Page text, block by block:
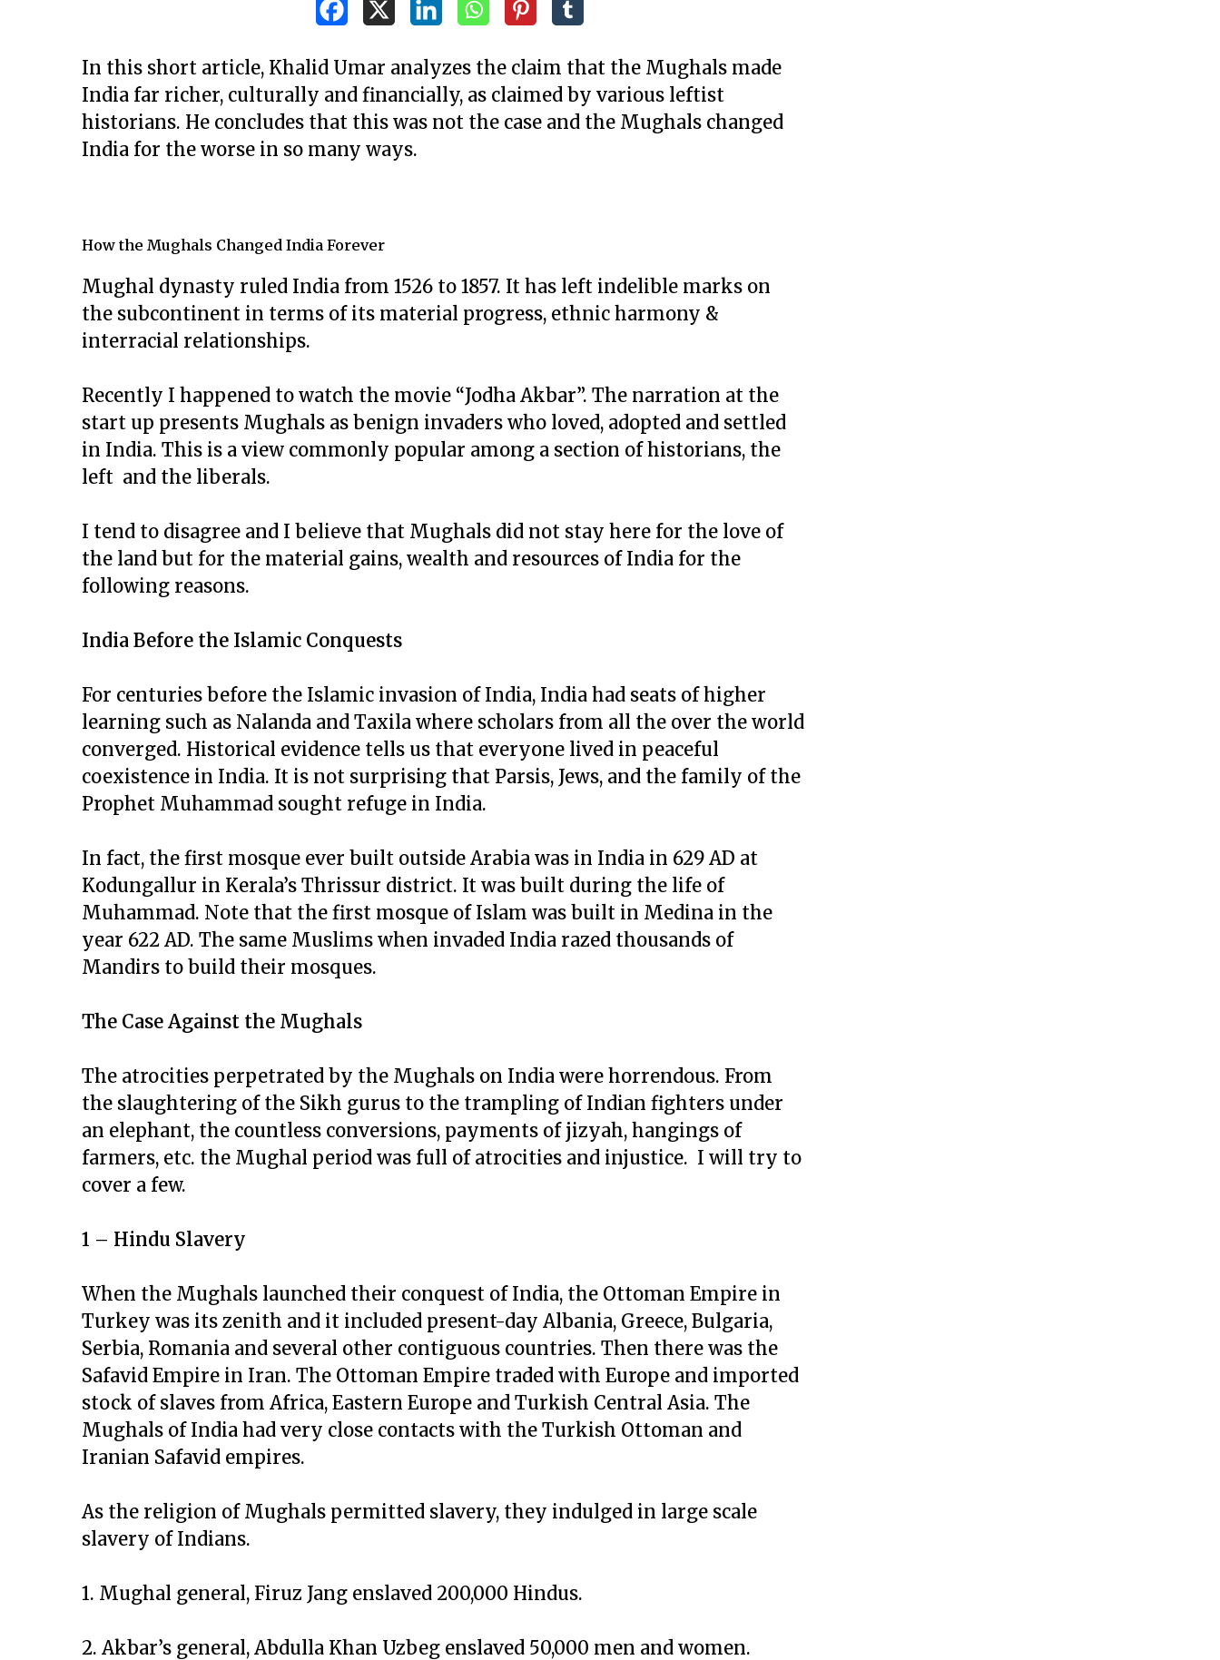
In this short article, Khalid Umar analyzes the claim that the Mughals made
India far richer, culturally and financially, as claimed by various leftist
historians. He concludes that this was not the case and the Mughals changed
India for the worse in so many ways.
How the Mughals Changed India Forever
Mughal dynasty ruled India from 1526 to 1857. It has left indelible marks on
the subcontinent in terms of its material progress, ethnic harmony &
interracial relationships.
Recently I happened to watch the movie “Jodha Akbar”. The narration at the
start up presents Mughals as benign invaders who loved, adopted and settled
in India. This is a view commonly popular among a section of historians, the
left and the liberals.
I tend to disagree and I believe that Mughals did not stay here for the love of
the land but for the material gains, wealth and resources of India for the
following reasons.
India Before the Islamic Conquests
For centuries before the Islamic invasion of India, India had seats of higher
learning such as Nalanda and Taxila where scholars from all the over the world
converged. Historical evidence tells us that everyone lived in peaceful
coexistence in India. It is not surprising that Parsis, Jews, and the family of the
Prophet Muhammad sought refuge in India.
In fact, the first mosque ever built outside Arabia was in India in 629 AD at
Kodungallur in Kerala’s Thrissur district. It was built during the life of
Muhammad. Note that the first mosque of Islam was built in Medina in the
year 622 AD. The same Muslims when invaded India razed thousands of
Mandirs to build their mosques.
The Case Against the Mughals
The atrocities perpetrated by the Mughals on India were horrendous. From
the slaughtering of the Sikh gurus to the trampling of Indian fighters under
an elephant, the countless conversions, payments of jizyah, hangings of
farmers, etc. the Mughal period was full of atrocities and injustice. I will try to
cover a few.
1 – Hindu Slavery
When the Mughals launched their conquest of India, the Ottoman Empire in
Turkey was its zenith and it included present-day Albania, Greece, Bulgaria,
Serbia, Romania and several other contiguous countries. Then there was the
Safavid Empire in Iran. The Ottoman Empire traded with Europe and imported
stock of slaves from Africa, Eastern Europe and Turkish Central Asia. The
Mughals of India had very close contacts with the Turkish Ottoman and
Iranian Safavid empires.
As the religion of Mughals permitted slavery, they indulged in large scale
slavery of Indians.
1. Mughal general, Firuz Jang enslaved 200,000 Hindus.
2. Akbar’s general, Abdulla Khan Uzbeg enslaved 50,000 men and women.